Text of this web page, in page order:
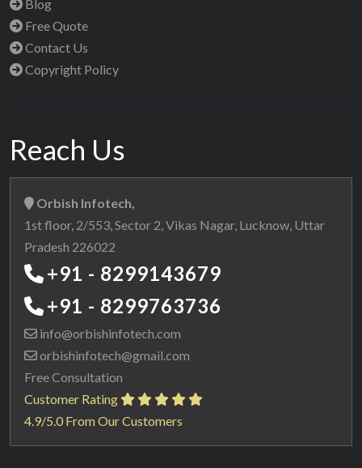
Blog
Free Quote
Contact Us
Copyright Policy
Reach Us
Orbish Infotech,
1st floor, 2/553, Sector 2, Vikas Nagar, Lucknow, Uttar
Pradesh 226022
+91 - 8299143679
+91 - 8299763736
info@orbishinfotech.com
orbishinfotech@gmail.com
Free Consultation
Customer Rating
4.9/5.0 From Our Customers